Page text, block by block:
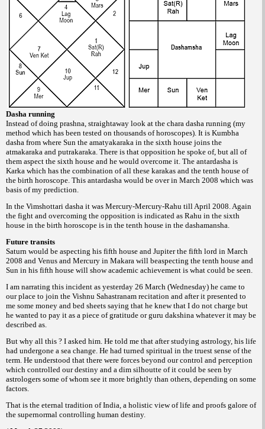
Dasha running
Instead of doing prashna, straightaway look at the chara dasha running (my
method which has been tested on thousands of horoscopes). It is Kumbha
dasha from where Sun the amatyakaraka in the sixth house joins the
atmakaraka and putrakaraka. There is that opposition he spoke of, but all of
them aspect the sixth house and he would overcome it. The antardasha is
Karka which has the combination of all these karakas and the tenth house of
the birth horoscope. This antardasha would be over in March 2008 which was
basis of my prediction.
In the Vimshottari dasha it was Mercury-Mercury-Rahu till April 2008. Again
the fight and overcoming the opposition is indicated as Rahu in the sixth
house in the birth horoscope is in the tenth house in the dashamansha.
Future transits
Saturn would be aspecting his fifth house and Jupiter the fifth lord in March
2008 and Venus and Mercury in Makara will beaspecting the tenth house and
Sun in his fifth house will show academic achievement is what could be seen.
I am narrating this incident as yesterday 26 March (Wednesday) he came to
our place to join the Vishnu Sahastranam recitation and after it presented to
me some money and bed sheets saying that he knew that I do not charge but
he wanted to pay it as a piece of gratitude orguru dakshina whatever it may be
described as.
But why all this ? I asked him. He told me that after studying astrology, his life
had undergone a sea change. He had turned spiritual in the truest sense of the
term. He understood that there were forces beyond our control and perception
which controlled our destiny and a dim silhoutte of it could be seen by
astrologers some of whom see it more brightly than others, depending on some
factors.
That is the eternal tradition of India, a holistic view of life and proofs galore of
the supernormal controlling human destiny.